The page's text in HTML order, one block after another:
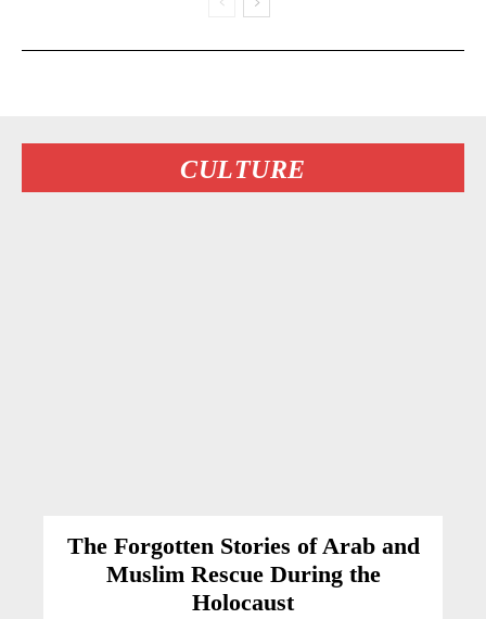
CULTURE
The Forgotten Stories of Arab and
Muslim Rescue During the
Holocaust